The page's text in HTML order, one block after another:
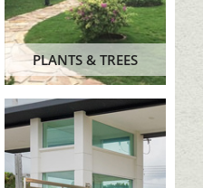
PLANTS & TREES